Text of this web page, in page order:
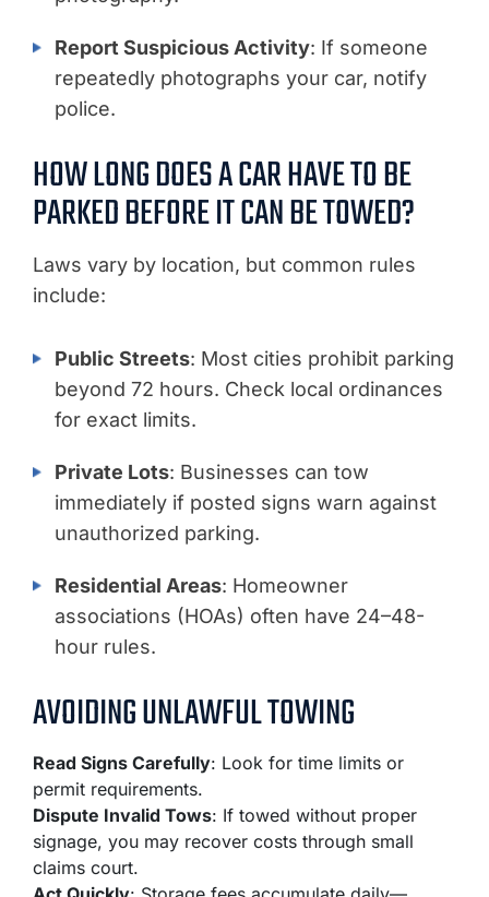
Report Suspicious Activity: If someone
repeatedly photographs your car, notify
police.
HOW LONG DOES A CAR HAVE TO BE
PARKED BEFORE IT CAN BE TOWED?
Laws vary by location, but common rules
include:
Public Streets: Most cities prohibit parking
beyond 72 hours. Check local ordinances
for exact limits.
Private Lots: Businesses can tow
immediately if posted signs warn against
unauthorized parking.
Residential Areas: Homeowner
associations (HOAs) often have 24–48-
hour rules.
AVOIDING UNLAWFUL TOWING
Read Signs Carefully: Look for time limits or
permit requirements.
Dispute Invalid Tows: If towed without proper
signage, you may recover costs through small
claims court.